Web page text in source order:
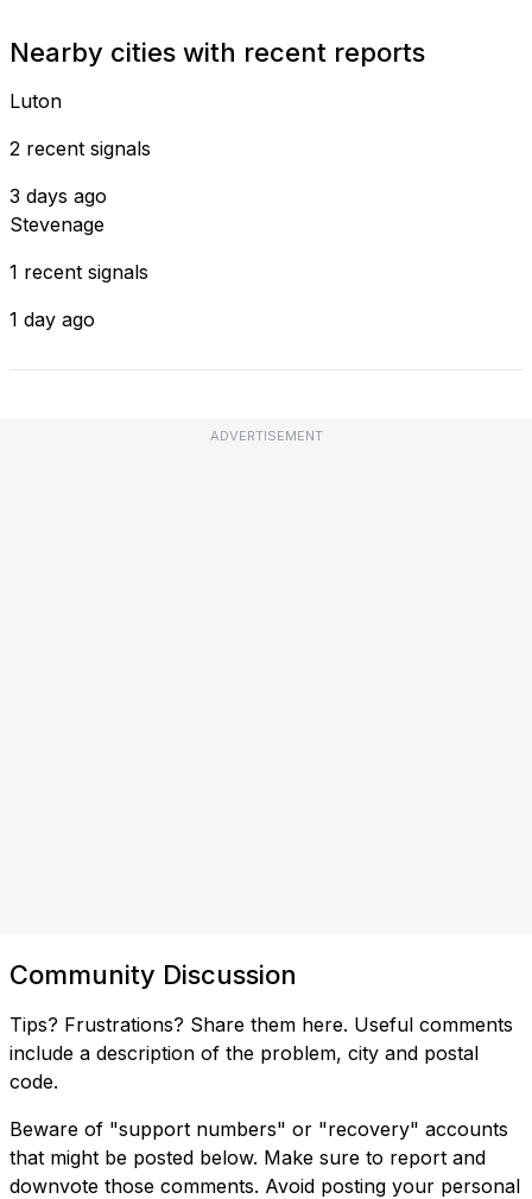
Nearby cities with recent reports
Luton
2 recent signals
3 days ago
Stevenage
1 recent signals
1 day ago
ADVERTISEMENT
Community Discussion
Tips? Frustrations? Share them here. Useful comments
include a description of the problem, city and postal
code.
Beware of "support numbers" or "recovery" accounts
that might be posted below. Make sure to report and
downvote those comments. Avoid posting your personal